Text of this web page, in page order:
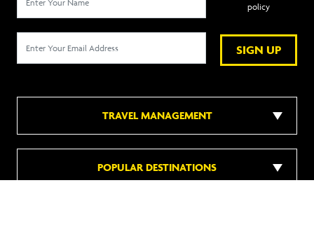
SIGN UP
policy
TRAVEL MANAGEMENT
POPULAR DESTINATIONS